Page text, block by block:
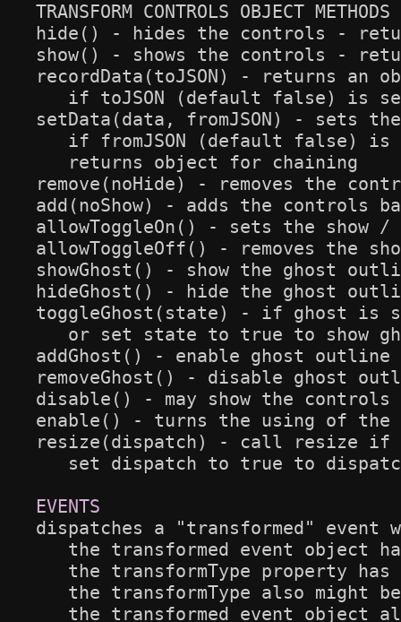
TRANSFORM CONTROLS OBJECT METHODS
hide() - hides the controls -
show() - shows the controls -
recordData(toJSON) - returns an
if toJSON (default false) is
setData(data, fromJSON) - sets
if fromJSON (default false) is
returns object for chaining
remove(noHide) - removes the
add(noShow) - adds the controls
allowToggleOn() - sets the
allowToggleOff() - removes the
showGhost() - show the ghost
hideGhost() - hide the ghost
toggleGhost(state) - if ghost is
or set state to true to show
addGhost() - enable ghost
removeGhost() - disable ghost
disable() - may show the
enable() - turns the using of the
resize(dispatch) - call resize if
set dispatch to true to dispatch
dispatches a "transformed" event
the transformed event object
the transformType property
the transformType also might
the transformed event object